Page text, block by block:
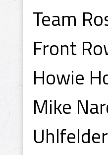
Team
Front
Howie
Mike